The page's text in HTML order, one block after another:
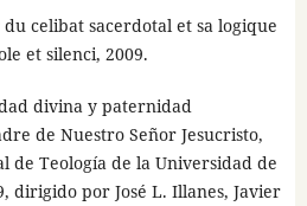
celibat sacerdotal et sa logique
et silenci, 2009.
divina y paternidad
de Nuestro Señor Jesucristo,
de Teología de la Universidad de
dirigido por José L. Illanes, Javier